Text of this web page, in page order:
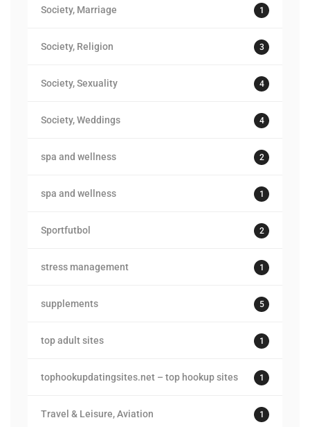
Society, Marriage 1
Society, Religion 3
Society, Sexuality 4
Society, Weddings 4
spa and wellness 2
spa and wellness 1
Sportfutbol 2
stress management 1
supplements 5
top adult sites 1
tophookupdatingsites.net – top hookup sites 1
Travel & Leisure, Aviation 1